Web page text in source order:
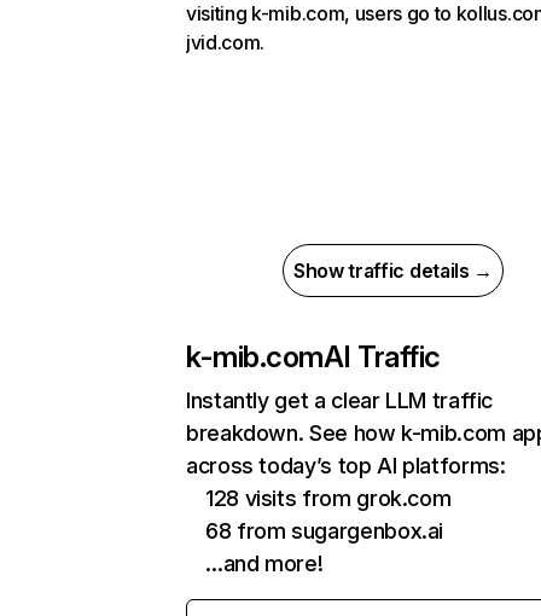
visiting k-mib.com, users go to
jvid.com.
Show traffic details →
k-mib.comAI Traffic
Instantly get a clear LLM traffic
breakdown. See how k-mib.com
across today’s top AI platforms:
128 visits from grok.com
68 from sugargenbox.ai
…and more!